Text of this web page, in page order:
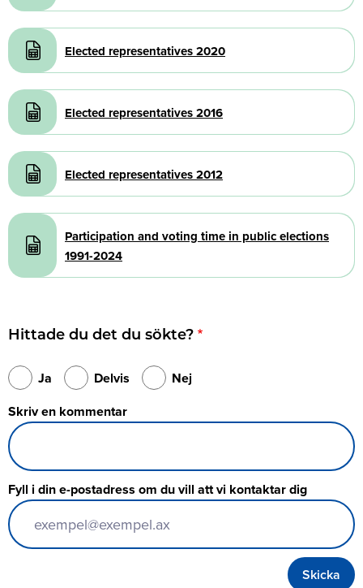
Document
Elected representatives 2020
Document
Elected representatives 2016
Document
Elected representatives 2012
Document
Participation and voting time in public elections
1991-2024
Hittade du det du sökte?
Ja Delvis
Nej
Skriv en kommentar
Fyll i din e-postadress om du vill att vi kontaktar dig